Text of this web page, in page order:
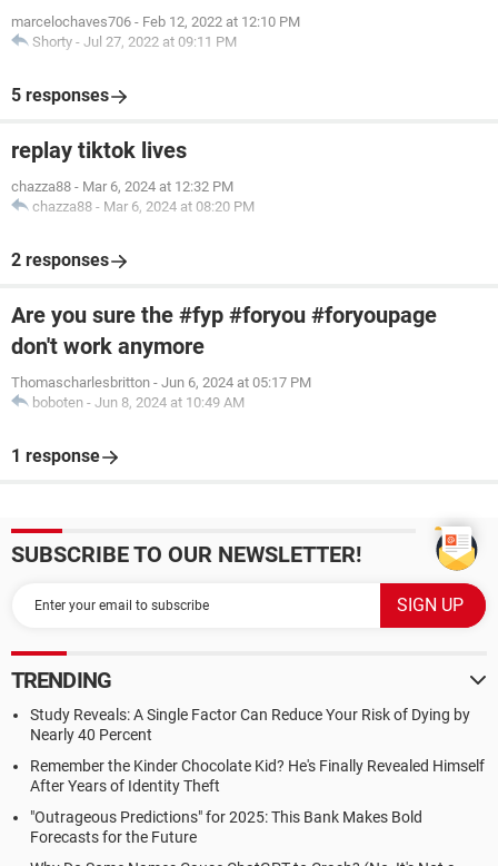
marcelochaves706 - Feb 12, 2022 at 12:10 PM
Shorty - Jul 27, 2022 at 09:11 PM
5 responses
replay tiktok lives
chazza88 - Mar 6, 2024 at 12:32 PM
chazza88 - Mar 6, 2024 at 08:20 PM
2 responses
Are you sure the #fyp #foryou #foryoupage
don't work anymore
Thomascharlesbritton - Jun 6, 2024 at 05:17 PM
boboten - Jun 8, 2024 at 10:49 AM
1 response
SUBSCRIBE TO OUR NEWSLETTER!
TRENDING
Study Reveals: A Single Factor Can Reduce Your Risk of Dying by
Nearly 40 Percent
Remember the Kinder Chocolate Kid? He's Finally Revealed Himself
After Years of Identity Theft
"Outrageous Predictions" for 2025: This Bank Makes Bold
Forecasts for the Future